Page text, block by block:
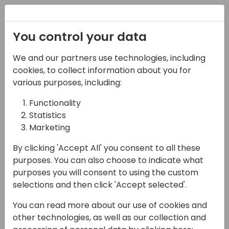
15-04-2024
ExpandIT: Deliver a
Complete Technology
Solution for Businesses
with Field Operations
17:30 - 18:00
Silver Pearl 3
Back to event schedule
You control your data
We and our partners use technologies, including
cookies, to collect information about you for
various purposes, including:
Functionality
Statistics
Marketing
By clicking 'Accept All' you consent to all these
purposes. You can also choose to indicate what
purposes you will consent to using the custom
selections and then click 'Accept selected'.
You can read more about our use of cookies and
other technologies, as well as our collection and